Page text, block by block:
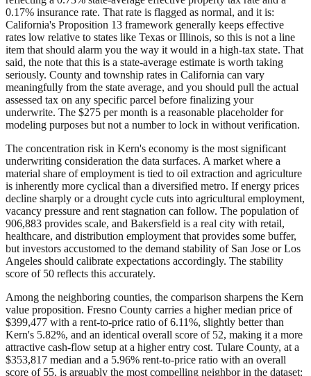
0.17% insurance rate. That rate is flagged as normal, and it is:
California's Proposition 13 framework generally keeps effective
rates low relative to states like Texas or Illinois, so this is not a line
item that should alarm you the way it would in a high-tax state. That
said, the note that this is a state-average estimate is worth taking
seriously. County and township rates in California can vary
meaningfully from the state average, and you should pull the actual
assessed tax on any specific parcel before finalizing your
underwrite. The $275 per month is a reasonable placeholder for
modeling purposes but not a number to lock in without verification.
The concentration risk in Kern's economy is the most significant
underwriting consideration the data surfaces. A market where a
material share of employment is tied to oil extraction and agriculture
is inherently more cyclical than a diversified metro. If energy prices
decline sharply or a drought cycle cuts into agricultural employment,
vacancy pressure and rent stagnation can follow. The population of
906,883 provides scale, and Bakersfield is a real city with retail,
healthcare, and distribution employment that provides some buffer,
but investors accustomed to the demand stability of San Jose or Los
Angeles should calibrate expectations accordingly. The stability
score of 50 reflects this accurately.
Among the neighboring counties, the comparison sharpens the Kern
value proposition. Fresno County carries a higher median price of
$399,477 with a rent-to-price ratio of 6.11%, slightly better than
Kern's 5.82%, and an identical overall score of 52, making it a more
attractive cash-flow setup at a higher entry cost. Tulare County, at a
$353,817 median and a 5.96% rent-to-price ratio with an overall
score of 55, is arguably the most compelling neighbor in the dataset: